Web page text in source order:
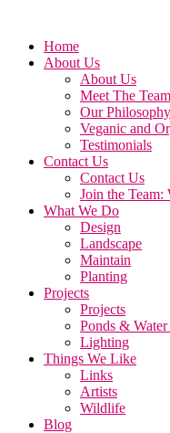
Home
About Us
About Us
Meet The Team
Our Philosophy
Veganic and
Testimonials
Contact Us
Contact Us
Join the Team:
What We Do
Design
Landscape
Maintain
Planting
Projects
Projects
Ponds & Water
Lighting
Things We Like
Links
Artists
Wildlife
Blog